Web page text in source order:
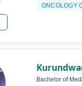
ONCOLOGY
Bachelor of